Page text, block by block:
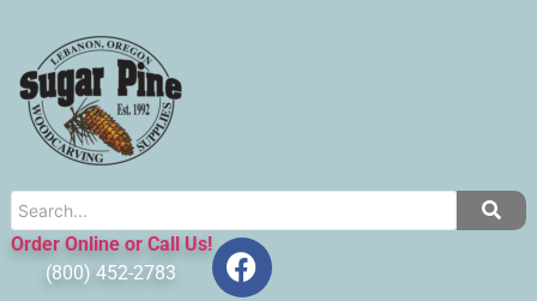
Order Online or Call Us!
(800) 452-2783